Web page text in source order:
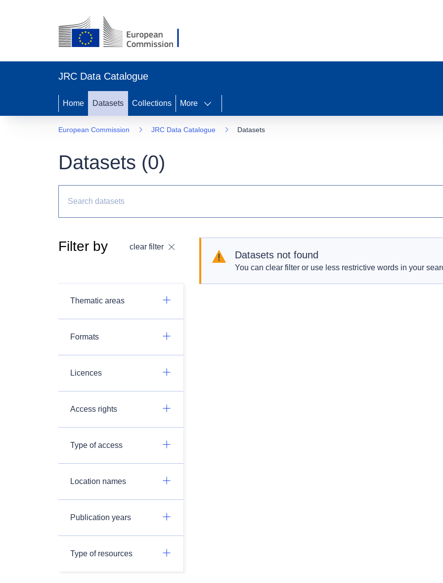
JRC Data Catalogue
Home Datasets Collections More
European Commission JRC Data Catalogue Datasets
Datasets (0)
Filter by clear filter
Thematic areas
Formats
Licences
Access rights
Type of access
Location names
Publication years
Type of resources
Datasets not found
You can clear filter or use less restrictive words in your